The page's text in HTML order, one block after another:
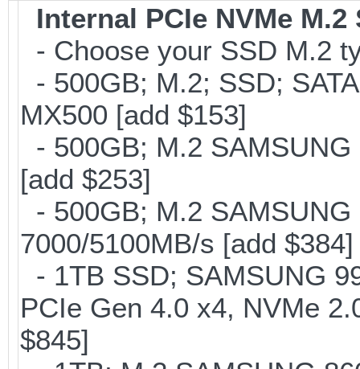
Internal PCIe NVMe M.2
- Choose your SSD M.2
- 500GB; M.2; SSD;
MX500 [add $153]
- 500GB; M.2
[add $253]
- 500GB; M.2
7000/5100MB/s [add $384]
- 1TB SSD; SAMSUNG
PCIe Gen 4.0 x4, NVMe
$845]